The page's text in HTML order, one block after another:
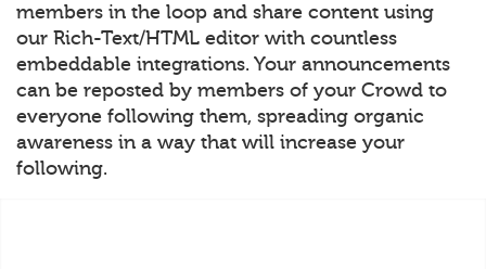
members in the loop and share content using
our Rich-Text/HTML editor with countless
embeddable integrations. Your announcements
can be reposted by members of your Crowd to
everyone following them, spreading organic
awareness in a way that will increase your
following.